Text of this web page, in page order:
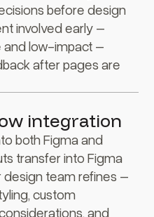
before design
involved early –
and low-impact –
after pages are
integration
both Figma and
transfer into Figma
design team refines –
custom
and